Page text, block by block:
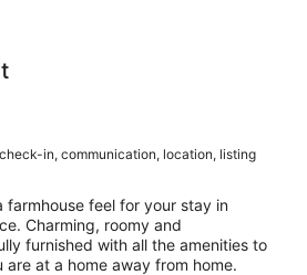
in, communication, location, listing
farmhouse feel for your stay in
Charming, roomy and
furnished with all the amenities to
are at a home away from home.